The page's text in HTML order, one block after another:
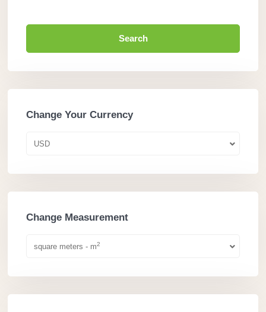
Search
Change Your Currency
USD
Change Measurement
square meters - m2